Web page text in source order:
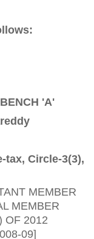
'A'
tax, Circle-3(3),
MEMBER
MEMBER
OF 2012
09]